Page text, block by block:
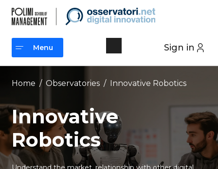
content
Sign in
Menu
Menu
Home / Observatories / Innovative Robotics
Innovative
Robotics